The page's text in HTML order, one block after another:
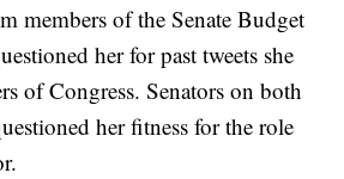
members of the Senate Budget
her for past tweets she
of Congress. Senators on both
her fitness for the role